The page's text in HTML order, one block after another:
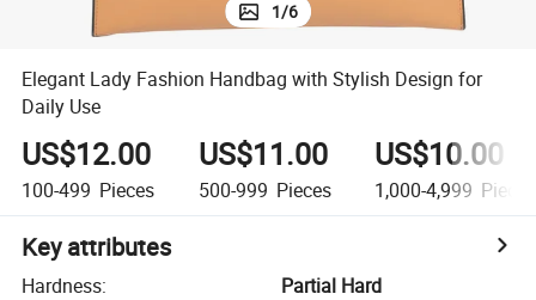
1/6
Elegant Lady Fashion Handbag with Stylish Design for
Daily Use
US$12.00
100-499 Pieces
US$11.00
500-999 Pieces
US$10.00
1,000-4,999 Pieces
Key attributes
Hardness:
Partial Hard